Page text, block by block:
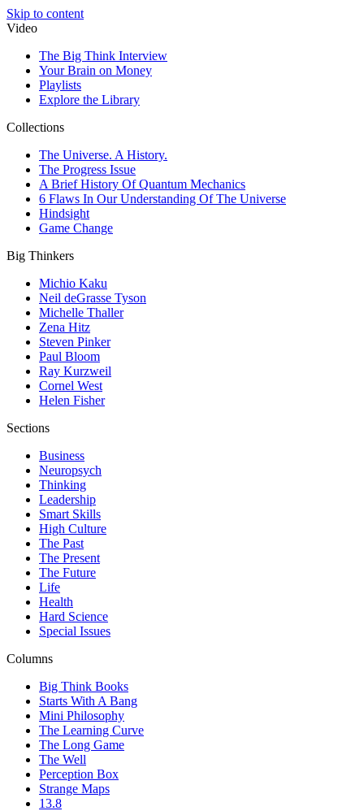
Skip to content
Video
The Big Think Interview
Your Brain on Money
Playlists
Explore the Library
Collections
The Universe. A History.
The Progress Issue
A Brief History Of Quantum Mechanics
6 Flaws In Our Understanding Of The Universe
Hindsight
Game Change
Big Thinkers
Michio Kaku
Neil deGrasse Tyson
Michelle Thaller
Zena Hitz
Steven Pinker
Paul Bloom
Ray Kurzweil
Cornel West
Helen Fisher
Sections
Business
Neuropsych
Thinking
Leadership
Smart Skills
High Culture
The Past
The Present
The Future
Life
Health
Hard Science
Special Issues
Columns
Big Think Books
Starts With A Bang
Mini Philosophy
The Learning Curve
The Long Game
The Well
Perception Box
Strange Maps
13.8